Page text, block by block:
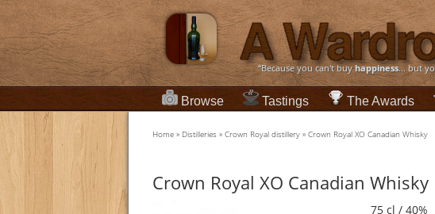
“Because you can't buyhappiness... but
Browse Tastings The Awards
Home » Distilleries » Crown Royal distillery » Crown Royal XO Canadian Whisky
Crown Royal XO Canadian Whisky
75 cl / 40%